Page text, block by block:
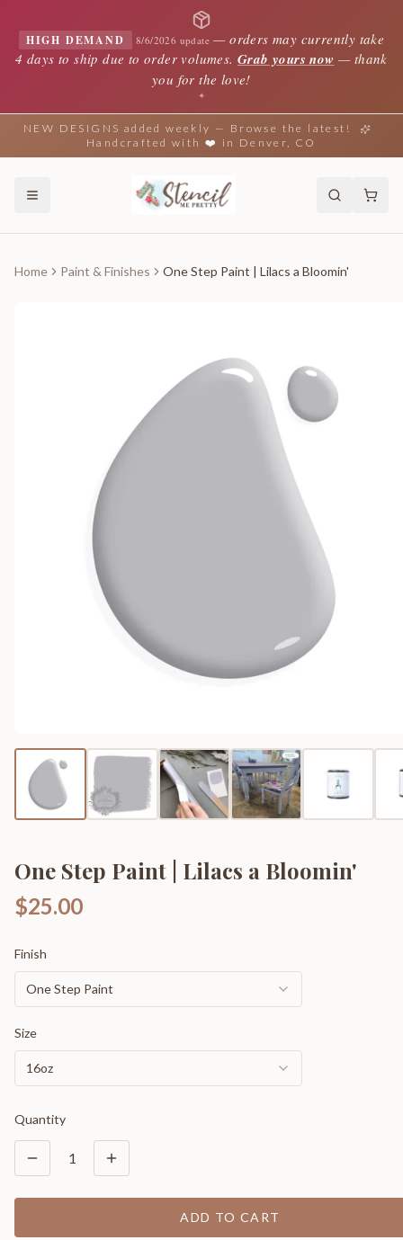
HIGH DEMAND 8/6/2026 update —orders may currently take
4 days to ship due to order volumes. Grab yours now — thank
you for the love!
✦
NEW DESIGNS added weekly — Browse the latest!
Handcrafted with ❤️ in Denver, CO
Home Paint & Finishes One Step Paint | Lilacs a Bloomin'
One Step Paint | Lilacs a Bloomin'
$25.00
Finish
One Step Paint
Size
16oz
Quantity
1
ADD TO CART